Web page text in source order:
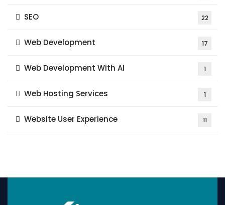
SEO 22
Web Development 17
Web Development With AI 1
Web Hosting Services 1
Website User Experience 11